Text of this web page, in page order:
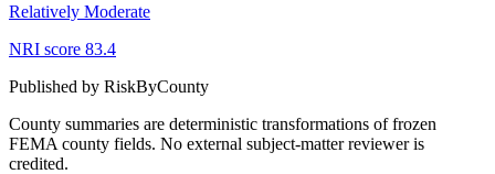
Relatively Moderate
NRI score 83.4
Published by RiskByCounty
County summaries are deterministic transformations of frozen
FEMA county fields. No external subject-matter reviewer is
credited.